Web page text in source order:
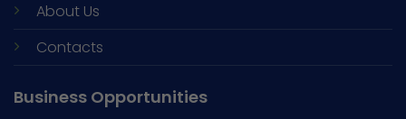
About Us
Contacts
Business Opportunities